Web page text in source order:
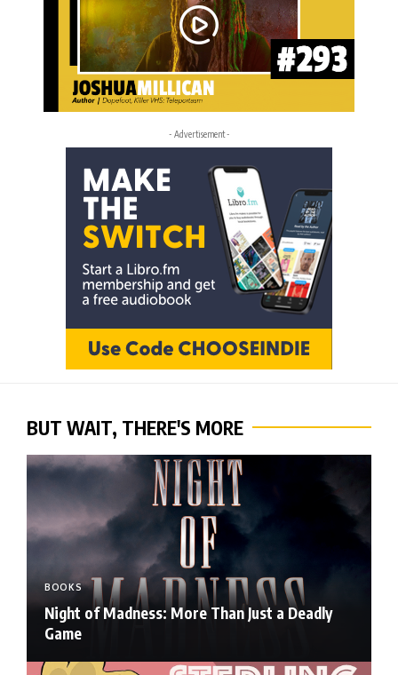
- Advertisement -
BUT WAIT, THERE'S MORE
BOOKS
Night of Madness: More Than Just a Deadly
Game